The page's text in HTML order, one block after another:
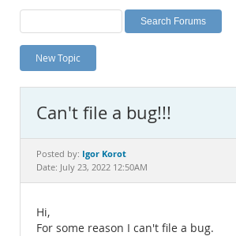
Labs
Planet MySQL
News and Events
MySQL.com
Downloads
Documentation
New Topic
Can't file a bug!!!
Posted by: Igor Korot
Date: July 23, 2022 12:50AM
Hi,
For some reason I can't file a bug.